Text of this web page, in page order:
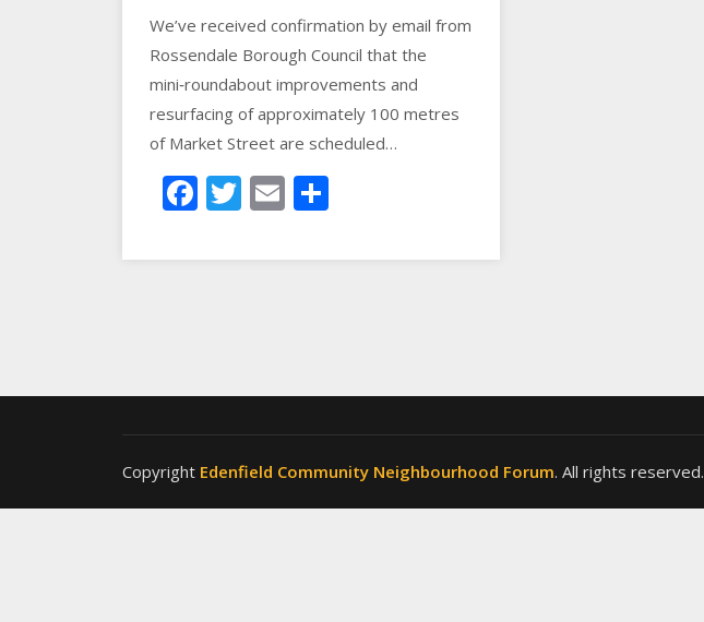
We’ve received confirmation by email from
Rossendale Borough Council that the
mini‑roundabout improvements and
resurfacing of approximately 100 metres
of Market Street are scheduled…
Facebook
Twitter
Email
Copyright Edenfield Community Neighbourhood Forum. All rights reserved.